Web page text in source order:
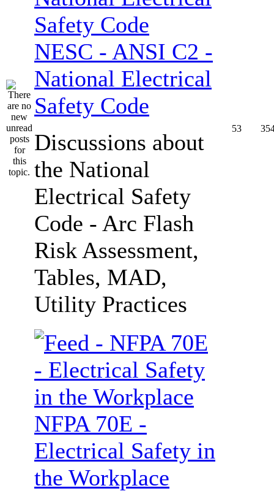
NESC - ANSI C2 -
National Electrical
Safety Code
Discussions about
the National
Electrical Safety
Code - Arc Flash
Risk Assessment,
Tables, MAD,
Utility Practices
53
NFPA 70E -
Electrical Safety in
the Workplace